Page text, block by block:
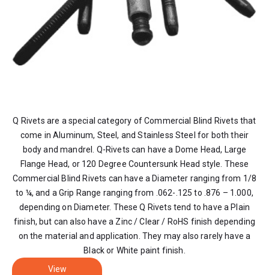
Q Rivets are a special category of Commercial Blind Rivets that
come in Aluminum, Steel, and Stainless Steel for both their
body and mandrel. Q-Rivets can have a Dome Head, Large
Flange Head, or 120 Degree Countersunk Head style. These
Commercial Blind Rivets can have a Diameter ranging from 1/8
to ¼, and a Grip Range ranging from .062-.125 to .876 – 1.000,
depending on Diameter. These Q Rivets tend to have a Plain
finish, but can also have a Zinc / Clear / RoHS finish depending
on the material and application. They may also rarely have a
Black or White paint finish.
View